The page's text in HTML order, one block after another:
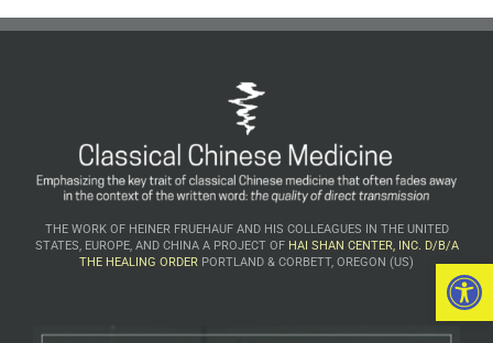
THE WORK OF HEINER FRUEHAUF AND HIS COLLEAGUES IN THE UNITED
STATES, EUROPE, AND CHINA A PROJECT OF HAI SHAN CENTER, INC. D/B/A
THE HEALING ORDER PORTLAND & CORBETT, OREGON (US)